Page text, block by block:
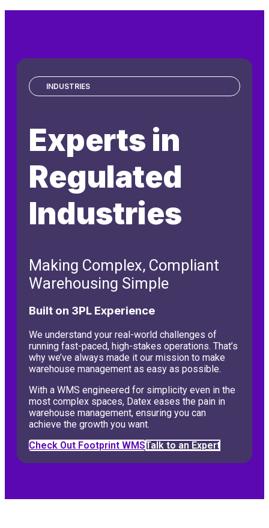
INDUSTRIES
Experts in
Regulated
Industries
Making Complex, Compliant
Warehousing Simple
Built on 3PL Experience
We understand your real-world challenges of
running fast-paced, high-stakes operations. That’s
why we’ve always made it our mission to make
warehouse management as easy as possible.
With a WMS engineered for simplicity even in the
most complex spaces, Datex eases the pain in
warehouse management, ensuring you can
achieve the growth you want.
Check Out Footprint WMSTalk to an Expert